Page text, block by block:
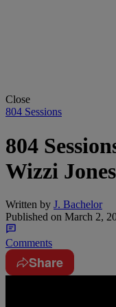
Close
804 Sessions
804
Wizzi
Written by J. Bachelor
Published on March 2,
Comments
Share